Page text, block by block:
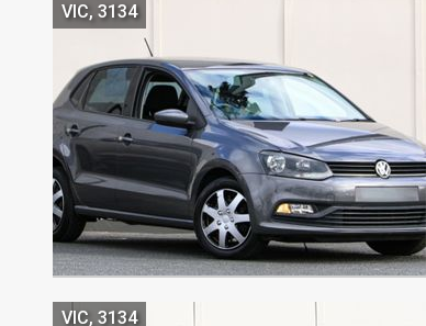
VIC, 3134
VIC, 3134